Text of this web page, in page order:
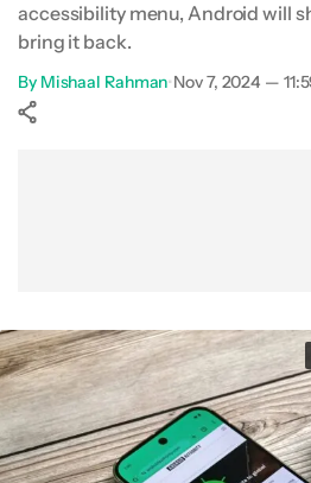
accessibility menu, Android will
bring it back.
By Mishaal Rahman•Nov 7, 2024 —